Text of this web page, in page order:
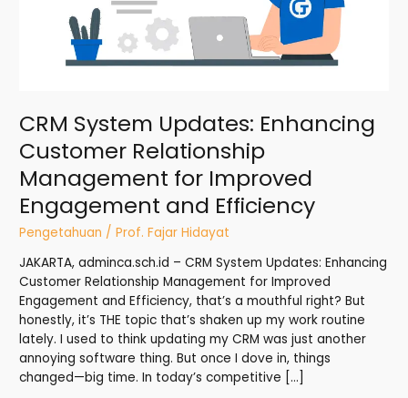
CRM System Updates: Enhancing
Customer Relationship
Management for Improved
Engagement and Efficiency
Pengetahuan /Prof. Fajar Hidayat
JAKARTA, adminca.sch.id – CRM System Updates: Enhancing
Customer Relationship Management for Improved
Engagement and Efficiency, that’s a mouthful right? But
honestly, it’s THE topic that’s shaken up my work routine
lately. I used to think updating my CRM was just another
annoying software thing. But once I dove in, things
changed—big time. In today’s competitive […]
Improved
Engagement